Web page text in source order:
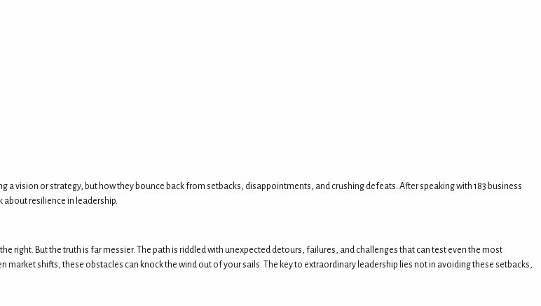
a vision or strategy, but how they bounce back from setbacks, disappointments, and crushing defeats. After speaking with 183 business
about resilience in leadership.
right. But the truth is far messier. The path is riddled with unexpected detours, failures, and challenges that can test even the most
shifts, these obstacles can knock the wind out of your sails. The key to extraordinary leadership lies not in avoiding these setbacks,